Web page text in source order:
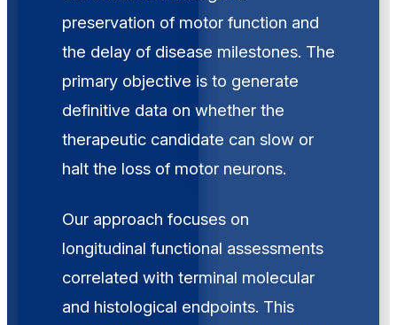
preservation of motor function and
the delay of disease milestones. The
primary objective is to generate
definitive data on whether the
therapeutic candidate can slow or
halt the loss of motor neurons.
Our approach focuses on
longitudinal functional assessments
correlated with terminal molecular
and histological endpoints. This